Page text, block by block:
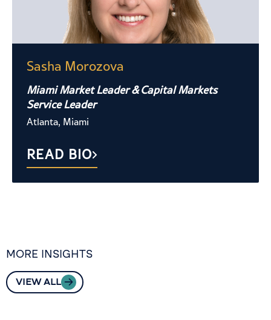
Sasha Morozova
Miami Market Leader & Capital Markets
Service Leader
Atlanta, Miami
READ BIO
MORE INSIGHTS
VIEW ALL